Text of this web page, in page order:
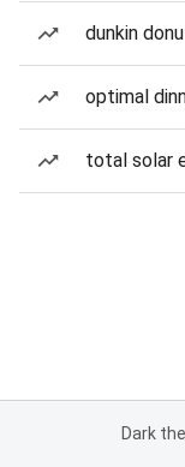
dunkin
optimal
total solar
Dark